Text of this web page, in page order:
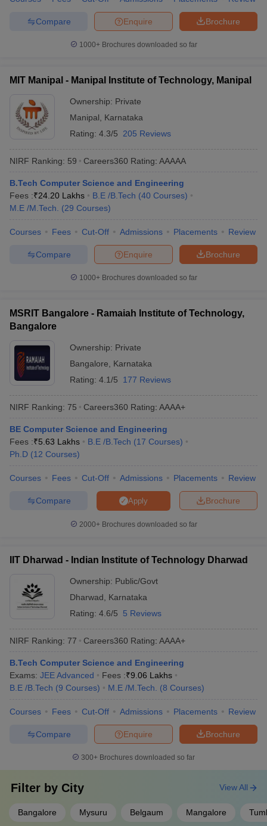
Engineering Colleges in MumbaiEngineering Colleges in
Andhra Pradesh
Engineering Colleges in Madhya Pradesh
KCET College PredictorView All College Predictors
Handbook
JEE Main 2027 How to Start JEE Preparation
Top Institutes that take JEE Advanced Scores
Top 200 Questions For BITSAT English Proficiency & Logical
April 11 Memory Based Questions PDFMost Scoring Concepts For
and AutomationHow to Crack GATE?Best Books for GATEHow
EngineeringElectronics EngineeringMechanical Engineering
Nuclear Engineer
Brochure
Enquire
Compare
1000+Brochures downloaded so far
MIT Manipal - Manipal Institute of Technology, Manipal
Ownership: Private
Manipal
Karnataka
Rating: 4.3/5 205 Reviews
NIRF Ranking: 59 Careers360 Rating: AAAAA
B.Tech Computer Science and Engineering
Fees :₹24.20 Lakhs B.E /B.Tech (40 Courses)
M.E /M.Tech.
(29 Courses)
Courses Fees Cut-Off Admissions Placements Review
Brochure
Enquire
Compare
1000+Brochures downloaded so far
MSRIT Bangalore - Ramaiah Institute of Technology,
Bangalore
Ownership: Private
Bangalore
Karnataka
Rating: 4.1/5 177 Reviews
NIRF Ranking: 75 Careers360 Rating: AAAA+
BE Computer Science and Engineering
Fees :₹5.63 Lakhs B.E /B.Tech (17 Courses)
Ph.D (12 Courses)
Courses Fees Cut-Off Admissions Placements Review
Brochure
Apply
Compare
2000+Brochures downloaded so far
IIT Dharwad - Indian Institute of Technology Dharwad
Ownership: Public/Govt
Dharwad
Karnataka
Rating: 4.6/5 5 Reviews
NIRF Ranking: 77 Careers360 Rating: AAAA+
B.Tech Computer Science and Engineering
Exams: JEE Advanced Fees :₹9.06 Lakhs
B.E /B.Tech (9 Courses) M.E /M.Tech. (8 Courses)
Courses Fees Cut-Off Admissions Placements Review
Brochure
Enquire
Compare
300+ Brochures downloaded so far
Filter by City
Bangalore Mysuru Belgaum Mangalore
View All